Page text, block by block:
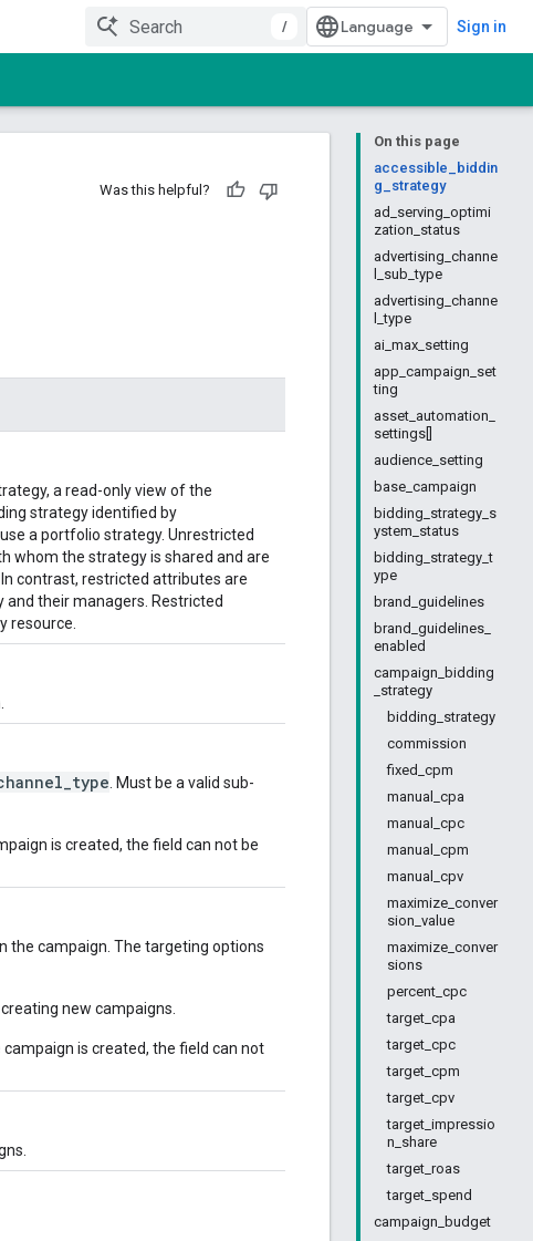
/ Sign in
On this page
accessible_biddin
g_strategy
ad_serving_optimi
zation_status
advertising_channe
l_sub_type
advertising_channe
l_type
ai_max_setting
app_campaign_set
ting
asset_automation_
settings[]
audience_setting
base_campaign
bidding_strategy_s
ystem_status
bidding_strategy_t
ype
brand_guidelines
brand_guidelines_
enabled
campaign_bidding
_strategy
bidding_strategy
commission
fixed_cpm
manual_cpa
manual_cpc
manual_cpm
manual_cpv
maximize_conver
sion_value
maximize_conver
sions
percent_cpc
target_cpa
target_cpc
target_cpm
target_cpv
target_impressio
n_share
target_roas
target_spend
campaign_budget
Was this helpful?
a read-only view of the
strategy identified by
a portfolio strategy. Unrestricted
whom the strategy is shared and are
contrast, restricted attributes are
their managers. Restricted
resource.
. Must be a valid sub-
is created, the field can not be
the campaign. The targeting options
new campaigns.
is created, the field can not